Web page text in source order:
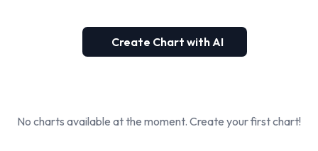
Create Chart with AI
No charts available at the moment. Create your first chart!